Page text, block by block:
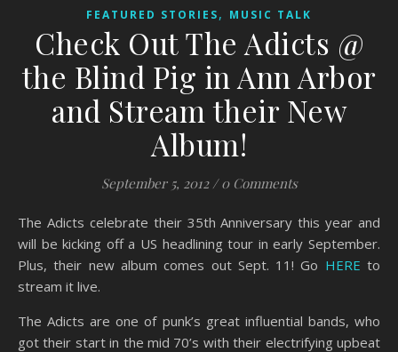
FEATURED STORIES, MUSIC TALK
Check Out The Adicts @
the Blind Pig in Ann Arbor
and Stream their New
Album!
September 5, 2012 / 0 Comments
The Adicts celebrate their 35th Anniversary this year and
will be kicking off a US headlining tour in early September.
Plus, their new album comes out Sept. 11! Go HERE to
stream it live.
The Adicts are one of punk’s great influential bands, who
got their start in the mid 70’s with their electrifying upbeat